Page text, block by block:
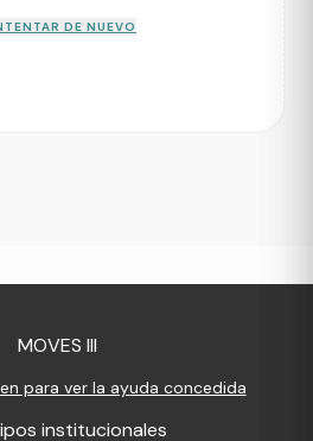
DE NUEVO
para ver la ayuda concedida